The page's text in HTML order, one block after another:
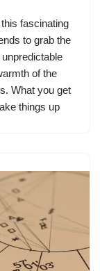
fascinating
to grab the
of the
What you get
things up